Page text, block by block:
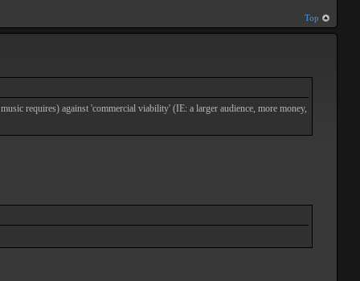
Top
requires) against 'commercial viability' (IE: a larger audience, more money,